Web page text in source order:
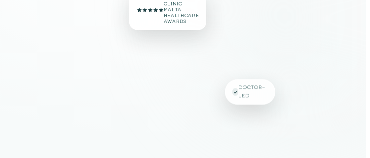
DOCTOR-
LED
CLINIC
MALTA
HEALTHCARE
AWARDS